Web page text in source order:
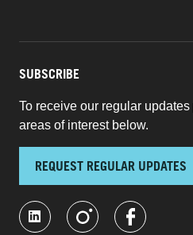
SUBSCRIBE
To receive our regular
areas of interest below.
REQUEST REGULAR UPDATES